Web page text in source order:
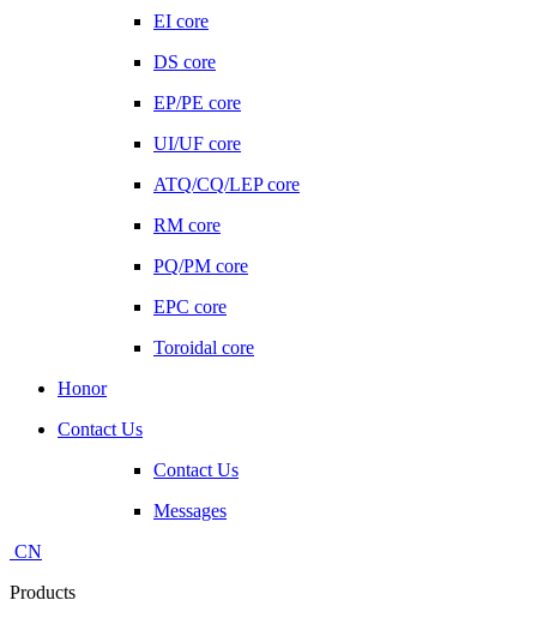
EI core
DS core
EP/PE core
UI/UF core
ATQ/CQ/LEP core
RM core
PQ/PM core
EPC core
Toroidal core
Honor
Contact Us
Contact Us
Messages
CN
Products